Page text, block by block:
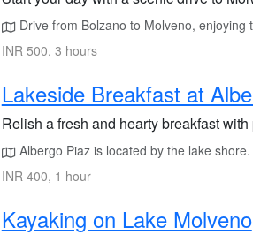
Drive from Bolzano to Molveno, enjoying
INR 500, 3 hours
Lakeside Breakfast at
Relish a fresh and hearty breakfast
Albergo Piaz is located by the lake shore.
INR 400, 1 hour
Kayaking on Lake Molveno